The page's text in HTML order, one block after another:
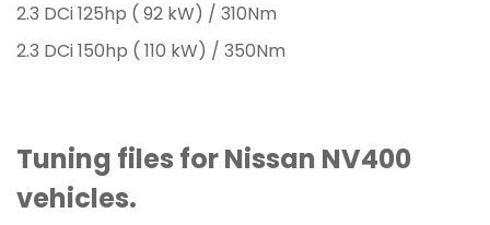
2.3 DCi 125hp ( 92 kW) / 310Nm
2.3 DCi 150hp ( 110 kW) / 350Nm
Tuning files for Nissan NV400
vehicles.